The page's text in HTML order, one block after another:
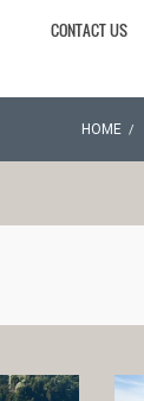
CONTACT US
HOME